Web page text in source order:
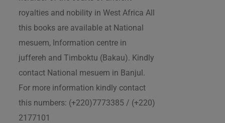
royalties and nobility in West Africa All
this books are available at National
mesuem, Information centre in
juffereh and Timboktu (Bakau). Kindly
contact National mesuem in Banjul.
For more information kindly contact
this numbers: (+220)7773385 / (+220)
2177101